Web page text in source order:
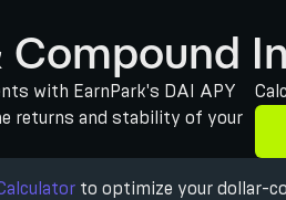
Compound
with EarnPark's DAI APY
returns and stability of your
to optimize your dollar-